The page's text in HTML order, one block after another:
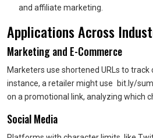
and affiliate marketing.
Applications Across
Marketing and E-Commerce
Marketers use shortened URLs to
instance, a retailer might use
bit.ly/
on a promotional link, analyzing which
Social Media